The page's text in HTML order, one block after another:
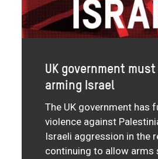
UK government
arming Israel
The UK government has
violence against
Israeli aggression in the
continuing to allow arms